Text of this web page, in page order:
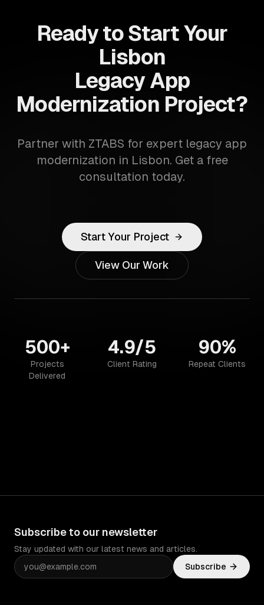
Ready to Start Your
Lisbon
Legacy App
Modernization Project?
Partner with ZTABS for expert legacy app
modernization in Lisbon. Get a free
consultation today.
Start Your Project
View Our Work
500+
Projects
Delivered
4.9/5
Client Rating
90%
Repeat Clients
Subscribe to our newsletter
Stay updated with our latest news and articles.
Subscribe